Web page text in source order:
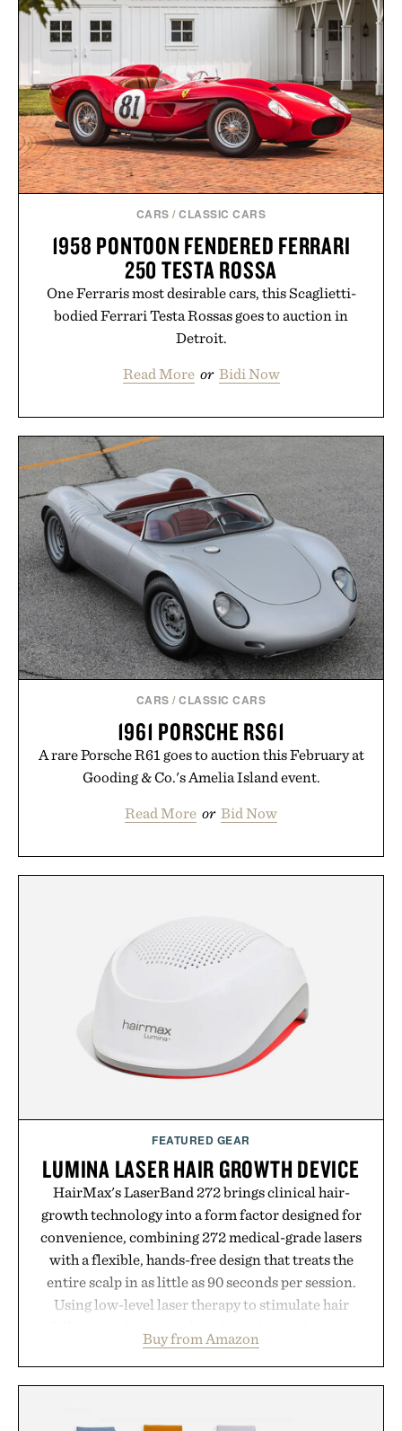
CARS /CLASSIC CARS
1958 PONTOON FENDERED FERRARI
250 TESTA ROSSA
One Ferraris most desirable cars, this Scaglietti-
bodied Ferrari Testa Rossas goes to auction in
Detroit.
Read More or Bidi Now
CARS /CLASSIC CARS
1961 PORSCHE RS61
A rare Porsche R61 goes to auction this February at
Gooding & Co.'s Amelia Island event.
Read More or Bid Now
FEATURED GEAR
LUMINA LASER HAIR GROWTH DEVICE
HairMax's LaserBand 272 brings clinical hair-
growth technology into a form factor designed for
convenience, combining 272 medical-grade lasers
with a flexible, hands-free design that treats the
entire scalp in as little as 90 seconds per session.
Using low-level laser therapy to stimulate hair
hair, the device offers a non-invasive approach for
men and women seeking to address thinning
Buy from Amazon